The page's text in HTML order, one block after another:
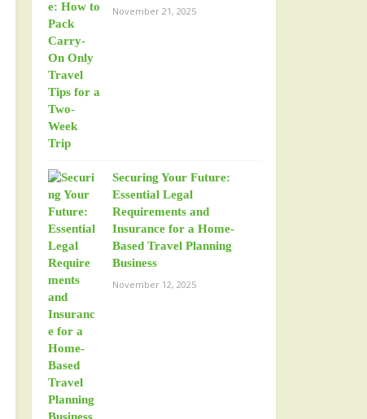
November 21, 2025
Securing Your Future:
Essential Legal
Requirements and
Insurance for a Home-
Based Travel Planning
Business
November 12, 2025